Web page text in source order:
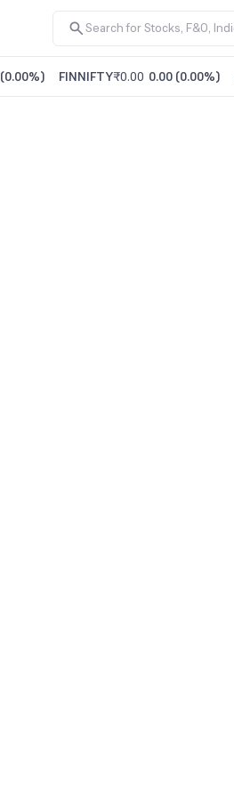
(0.00%) FINNIFTY₹0.00 0.00 (0.00%)